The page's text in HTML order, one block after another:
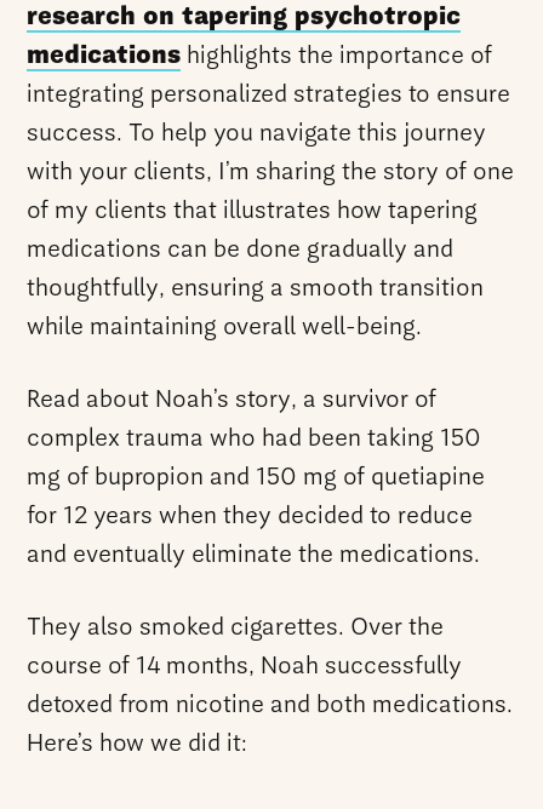
research on tapering psychotropic
medications highlights the importance of
integrating personalized strategies to ensure
success. To help you navigate this journey
with your clients, I’m sharing the story of one
of my clients that illustrates how tapering
medications can be done gradually and
thoughtfully, ensuring a smooth transition
while maintaining overall well-being.
Read about Noah’s story, a survivor of
complex trauma who had been taking 150
mg of bupropion and 150 mg of quetiapine
for 12 years when they decided to reduce
and eventually eliminate the medications.
They also smoked cigarettes. Over the
course of 14 months, Noah successfully
detoxed from nicotine and both medications.
Here’s how we did it: